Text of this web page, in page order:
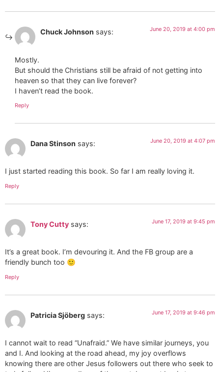
Chuck Johnson says: June 20, 2019 at 4:00 pm
Mostly.
But should the Christians still be afraid of not getting into
heaven so that they can live forever?
I haven’t read the book.
Reply
Dana Stinson says: June 20, 2019 at 4:07 pm
I just started reading this book. So far I am really loving it.
Reply
Tony Cutty says: June 17, 2019 at 9:45 pm
It’s a great book. I’m devouring it. And the FB group are a
friendly bunch too 🙂
Reply
Patricia Sjöberg says: June 17, 2019 at 9:46 pm
I cannot wait to read “Unafraid.” We have similar journeys, you
and I. And looking at the road ahead, my joy overflows
knowing there are other Jesus followers out there who seek to